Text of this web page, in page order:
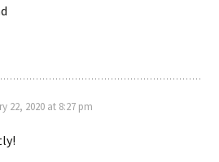
22, 2020 at 8:27 pm